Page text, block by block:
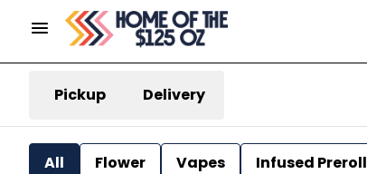
Pickup Delivery
All Flower Vapes Infused Preroll